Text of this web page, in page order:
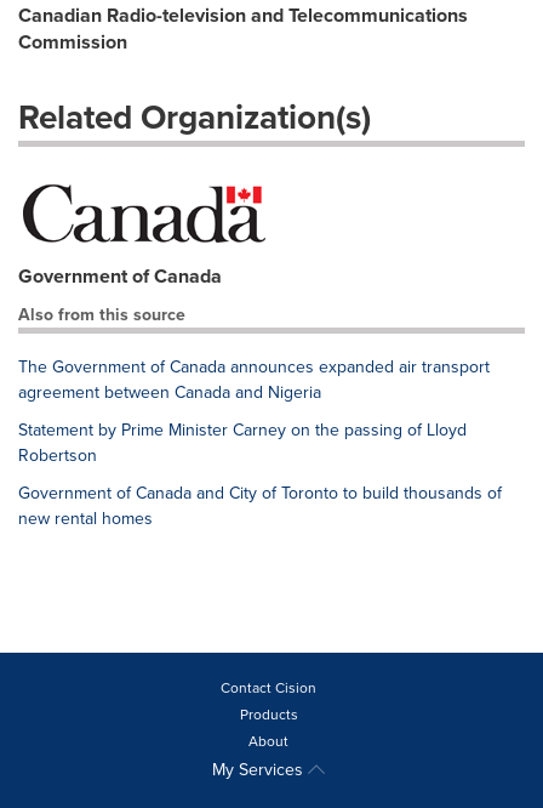
Canadian Radio-television and Telecommunications
Commission
Related Organization(s)
Government of Canada
Also from this source
The Government of Canada announces expanded air transport
agreement between Canada and Nigeria
Statement by Prime Minister Carney on the passing of Lloyd
Robertson
Government of Canada and City of Toronto to build thousands of
new rental homes
Contact Cision
Products
About
My Services